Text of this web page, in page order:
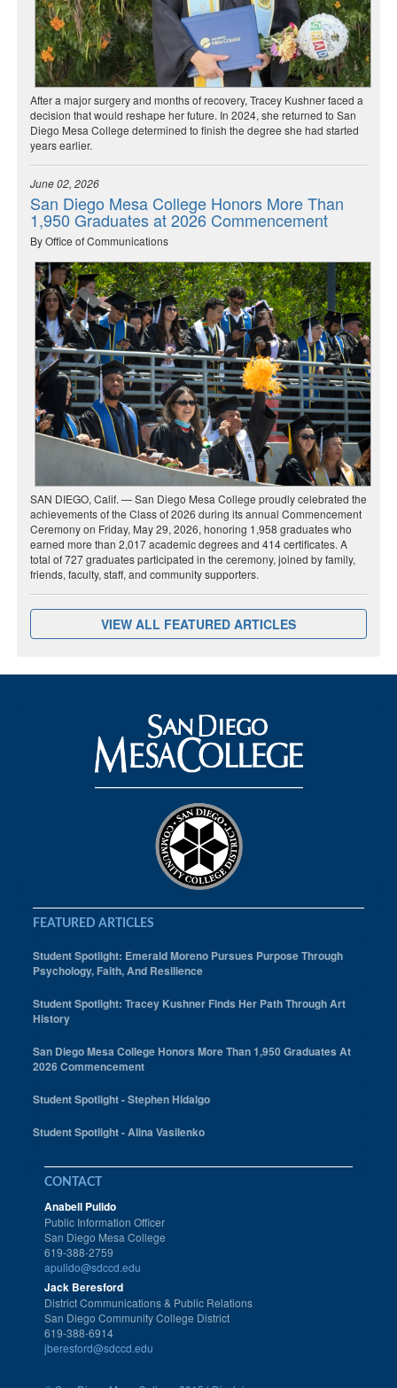
After a major surgery and months of recovery, Tracey Kushner faced a
decision that would reshape her future. In 2024, she returned to San
Diego Mesa College determined to finish the degree she had started
years earlier.
June 02, 2026
San Diego Mesa College Honors More Than
1,950 Graduates at 2026 Commencement
By Office of Communications
SAN DIEGO, Calif. — San Diego Mesa College proudly celebrated the
achievements of the Class of 2026 during its annual Commencement
Ceremony on Friday, May 29, 2026, honoring 1,958 graduates who
earned more than 2,017 academic degrees and 414 certificates. A
total of 727 graduates participated in the ceremony, joined by family,
friends, faculty, staff, and community supporters.
VIEW ALL FEATURED ARTICLES
FEATURED ARTICLES
Student Spotlight: Emerald Moreno Pursues Purpose Through
Psychology, Faith, And Resilience
Student Spotlight: Tracey Kushner Finds Her Path Through Art
History
San Diego Mesa College Honors More Than 1,950 Graduates At
2026 Commencement
Student Spotlight - Stephen Hidalgo
Student Spotlight - Alina Vasilenko
CONTACT
Anabell Pulido
Public Information Officer
San Diego Mesa College
619-388-2759
apulido@sdccd.edu
Jack Beresford
District Communications & Public Relations
San Diego Community College District
619-388-6914
jberesford@sdccd.edu